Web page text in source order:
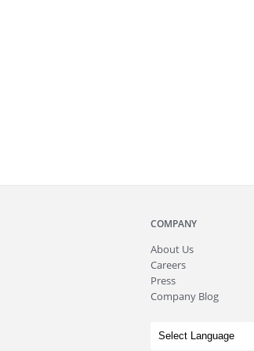
COMPANY
About Us
Careers
Press
Company Blog